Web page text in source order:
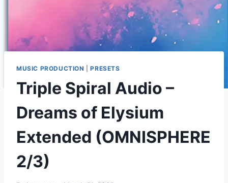
MUSIC PRODUCTION |PRESETS
Triple Spiral Audio –
Dreams of Elysium
Extended (OMNISPHERE
2/3)